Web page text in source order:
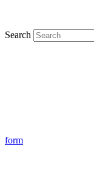
Search
form